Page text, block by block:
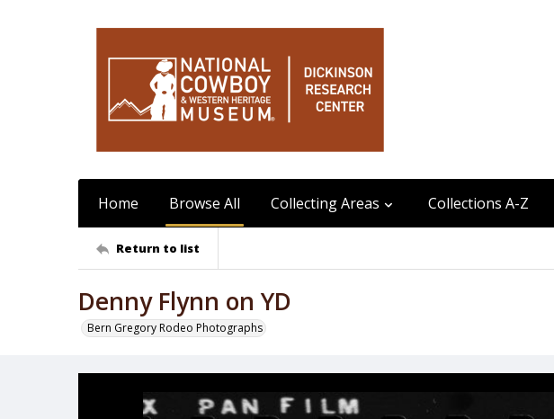
Home Browse All Collecting Areas Collections A-Z
Return to list
Denny Flynn on YD
Bern Gregory Rodeo Photographs